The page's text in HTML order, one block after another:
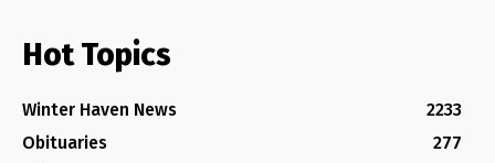
Hot Topics
Winter Haven News
2233
Obituaries
277